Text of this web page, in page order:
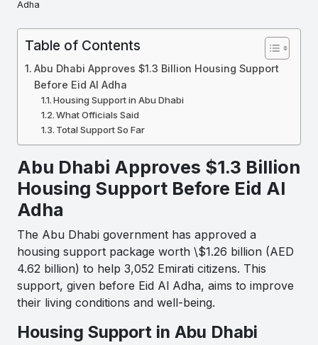
Adha
Table of Contents
Abu Dhabi Approves $1.3 Billion Housing Support
Before Eid Al Adha
Housing Support in Abu Dhabi
What Officials Said
Total Support So Far
Abu Dhabi Approves $1.3 Billion
Housing Support Before Eid Al
Adha
The Abu Dhabi government has approved a
housing support package worth \$1.26 billion (AED
4.62 billion) to help 3,052 Emirati citizens. This
support, given before Eid Al Adha, aims to improve
their living conditions and well-being.
Housing Support in Abu Dhabi